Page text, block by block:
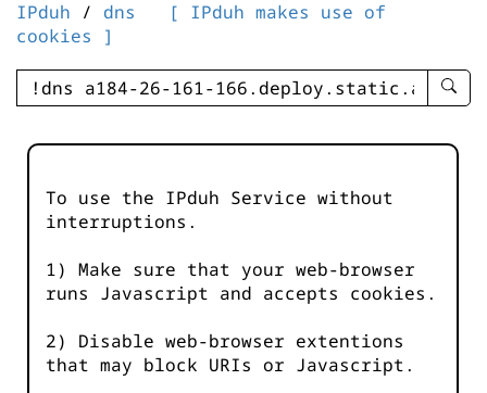
IPduh / dns
[ IPduh makes use of
cookies ]
enter
-
To use the IPduh Service without
interruptions.
1) Make sure that your web-browser
runs Javascript and accepts cookies.
2) Disable web-browser extentions
that may block URIs or Javascript.